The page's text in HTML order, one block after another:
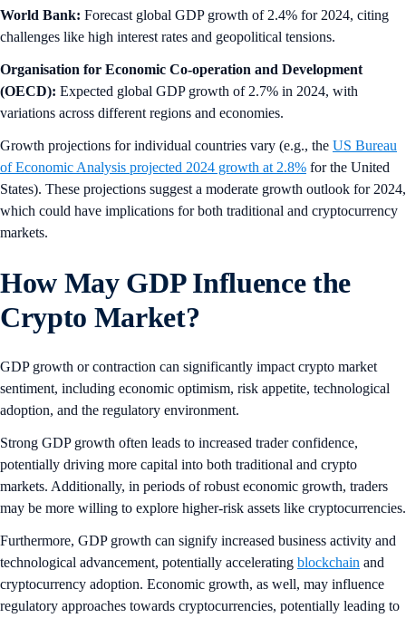
World Bank: Forecast global GDP growth of 2.4% for 2024, citing
challenges like high interest rates and geopolitical tensions.
Organisation for Economic Co-operation and Development
(OECD): Expected global GDP growth of 2.7% in 2024, with
variations across different regions and economies.
Growth projections for individual countries vary (e.g., the US Bureau
of Economic Analysis projected 2024 growth at 2.8% for the United
States). These projections suggest a moderate growth outlook for 2024,
which could have implications for both traditional and cryptocurrency
markets.
How May GDP Influence the
Crypto Market?
GDP growth or contraction can significantly impact crypto market
sentiment, including economic optimism, risk appetite, technological
adoption, and the regulatory environment.
Strong GDP growth often leads to increased trader confidence,
potentially driving more capital into both traditional and crypto
markets. Additionally, in periods of robust economic growth, traders
may be more willing to explore higher-risk assets like cryptocurrencies.
Furthermore, GDP growth can signify increased business activity and
technological advancement, potentially accelerating blockchain and
cryptocurrency adoption. Economic growth, as well, may influence
regulatory approaches towards cryptocurrencies, potentially leading to